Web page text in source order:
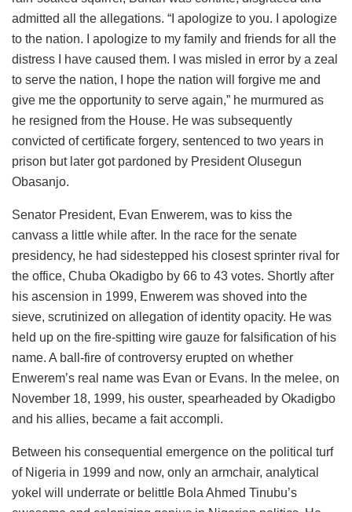
admitted all the allegations. “I apologize to you. I apologize
to the nation. I apologize to my family and friends for all the
distress I have caused them. I was misled in error by a zeal
to serve the nation, I hope the nation will forgive me and
give me the opportunity to serve again,” he murmured as
he resigned from the House. He was subsequently
convicted of certificate forgery, sentenced to two years in
prison but later got pardoned by President Olusegun
Obasanjo.
Senator President, Evan Enwerem, was to kiss the
canvass a little while after. In the race for the senate
presidency, he had sidestepped his closest sprinter rival for
the office, Chuba Okadigbo by 66 to 43 votes. Shortly after
his ascension in 1999, Enwerem was shoved into the
sieve, scrutinized on allegation of identity opacity. He was
held up on the fire-spitting wire gauze for falsification of his
name. A ball-fire of controversy erupted on whether
Enwerem’s real name was Evan or Evans. In the melee, on
November 18, 1999, his ouster, spearheaded by Okadigbo
and his allies, became a fait accompli.
Between his consequential emergence on the political turf
of Nigeria in 1999 and now, only an armchair, analytical
yokel will underrate or belittle Bola Ahmed Tinubu’s